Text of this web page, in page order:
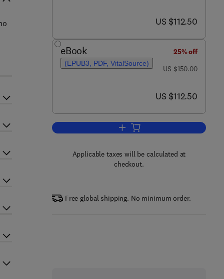
now US $112.50
US $112.50
eBook
(EPUB3, PDF, VitalSource)
25% off
was US $150.00
US $150.00
now US $112.50
US $112.50
Add to cart, Handbook of
Applicable taxes will be calculated at
checkout.
Free global shipping. No minimum order.